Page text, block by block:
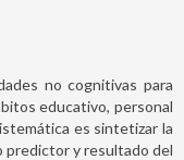
no cognitivas para
educativo, personal
es sintetizar la
predictor y resultado del